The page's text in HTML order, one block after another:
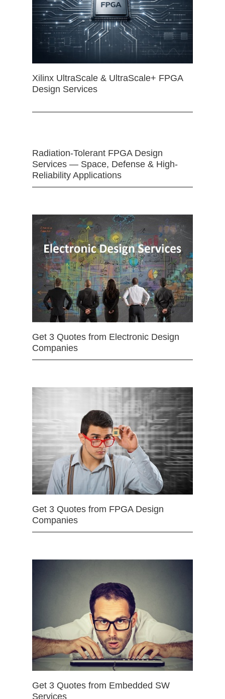
Xilinx UltraScale & UltraScale+ FPGA
Design Services
Radiation-Tolerant FPGA Design
Services — Space, Defense & High-
Reliability Applications
Get 3 Quotes from Electronic Design
Companies
Get 3 Quotes from FPGA Design
Companies
Get 3 Quotes from Embedded SW
Services